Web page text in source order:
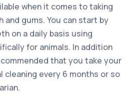
when it comes to taking
and gums. You can start by
on a daily basis using
for animals. In addition
that you take your
cleaning every 6 months or so